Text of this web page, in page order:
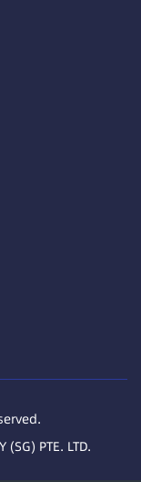
(SG) PTE. LTD.